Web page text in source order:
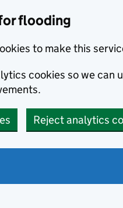
flooding
to make this
cookies so we can
Reject analytics